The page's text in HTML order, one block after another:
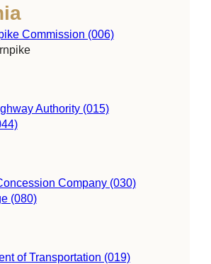
Commission (006)
Authority (015)
Company (030)
(080)
of Transportation (019)